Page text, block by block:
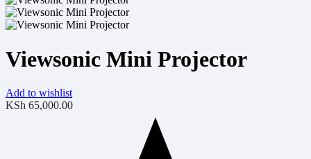
Viewsonic Mini Projector
Add to wishlist
KSh 65,000.00